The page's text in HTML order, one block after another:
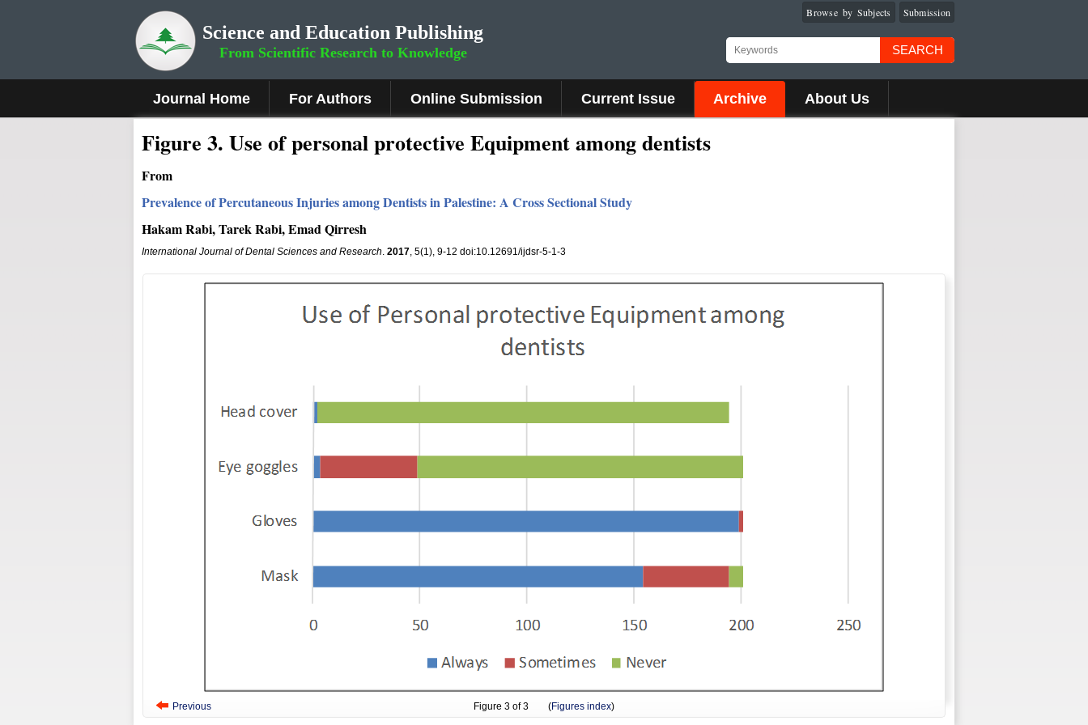
Science and Education Publishing
From Scientific Research to Knowledge
Submission
Browse by Subjects
SEARCH
Journal Home For Authors Online Submission Current Issue Archive About Us
Figure 3. Use of personal protective Equipment among dentists
From
Prevalence of Percutaneous Injuries among Dentists in Palestine: A Cross Sectional Study
Hakam Rabi, Tarek Rabi, Emad Qirresh
International Journal of Dental Sciences and Research. 2017, 5(1), 9-12 doi:10.12691/ijdsr-5-1-3
Previous Figure 3 of 3 (Figures index)